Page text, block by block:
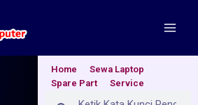
Home
Sewa Laptop
Spare Part
Service
Search